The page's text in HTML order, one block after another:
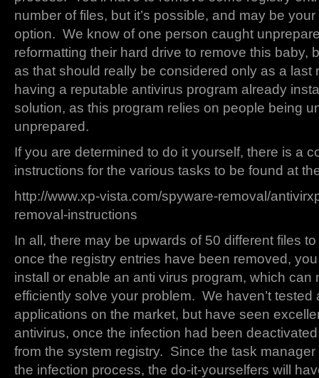
number of files, but it’s possible, and may be
option. We know of one person caught
reformatting their hard drive to remove this baby,
as that should really be considered only as a last
having a reputable antivirus program already
solution, as this program relies on people being
unprepared.
If you are determined to do it yourself, there is a
instructions for the various tasks to be found at
http://www.xp-vista.com/spyware-removal/
removal-instructions
In all, there may be upwards of 50 different files
once the registry entries have been removed,
install or enable an anti virus program, which can
efficiently solve your problem. We haven’t tested
applications on the market, but have seen
antivirus, once the infection had been
from the system registry. Since the task
the infection process, the do-it-yourselfers will